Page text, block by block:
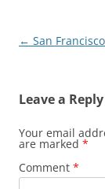
Post
← San
Leave a Reply
Your email
are marked *
Comment *